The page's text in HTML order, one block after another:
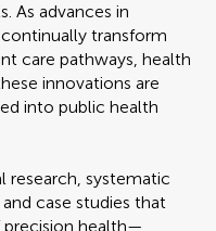
As advances in
transform
care pathways, health
innovations are
into public health
research, systematic
case studies that
precision health—